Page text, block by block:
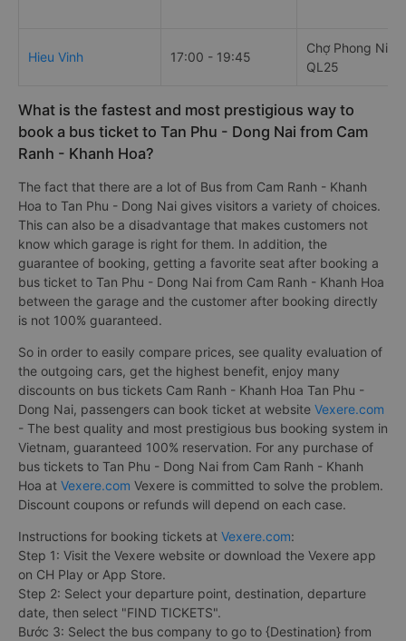
Hieu Vinh 17:00 - 19:45
Chợ Phong Niên,
QL25
What is the fastest and most prestigious way to
book a bus ticket to Tan Phu - Dong Nai from Cam
Ranh - Khanh Hoa?
The fact that there are a lot of Bus from Cam Ranh - Khanh
Hoa to Tan Phu - Dong Nai gives visitors a variety of choices.
This can also be a disadvantage that makes customers not
know which garage is right for them. In addition, the
guarantee of booking, getting a favorite seat after booking a
bus ticket to Tan Phu - Dong Nai from Cam Ranh - Khanh Hoa
between the garage and the customer after booking directly
is not 100% guaranteed.
So in order to easily compare prices, see quality evaluation of
the outgoing cars, get the highest benefit, enjoy many
discounts on bus tickets Cam Ranh - Khanh Hoa Tan Phu -
Dong Nai, passengers can book ticket at website Vexere.com
- The best quality and most prestigious bus booking system in
Vietnam, guaranteed 100% reservation. For any purchase of
bus tickets to Tan Phu - Dong Nai from Cam Ranh - Khanh
Hoa at Vexere.com Vexere is committed to solve the problem.
Discount coupons or refunds will depend on each case.
Instructions for booking tickets at Vexere.com:
Step 1: Visit the Vexere website or download the Vexere app
on CH Play or App Store.
Step 2: Select your departure point, destination, departure
date, then select "FIND TICKETS".
Bước 3: Select the bus company to go to {Destination} from